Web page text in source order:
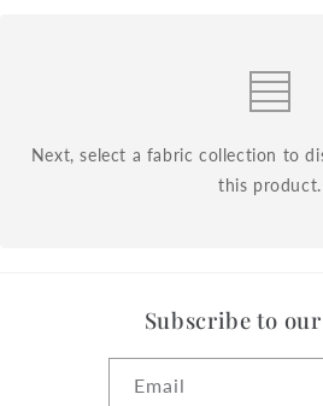
Next, select a fabric collection to
this product.
Subscribe to
Email